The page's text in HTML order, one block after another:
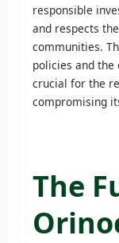
responsible
and respects
communities.
policies and
crucial for the
compromising
The